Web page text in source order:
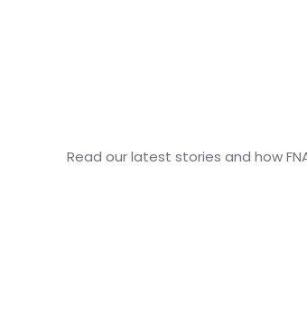
Read our latest stories and how